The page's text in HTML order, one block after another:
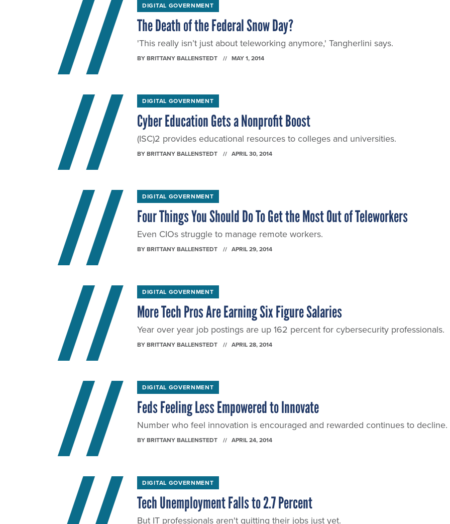
DIGITAL GOVERNMENT
The Death of the Federal Snow Day?
'This really isn’t just about teleworking anymore,' Tangherlini says.
BYBRITTANY BALLENSTEDT MAY 1, 2014
DIGITAL GOVERNMENT
Cyber Education Gets a Nonprofit Boost
(ISC)2 provides educational resources to colleges and universities.
BYBRITTANY BALLENSTEDT APRIL 30, 2014
DIGITAL GOVERNMENT
Four Things You Should Do To Get the Most Out of Teleworkers
Even CIOs struggle to manage remote workers.
BYBRITTANY BALLENSTEDT APRIL 29, 2014
DIGITAL GOVERNMENT
More Tech Pros Are Earning Six Figure Salaries
Year over year job postings are up 162 percent for cybersecurity professionals.
BYBRITTANY BALLENSTEDT APRIL 28, 2014
DIGITAL GOVERNMENT
Feds Feeling Less Empowered to Innovate
Number who feel innovation is encouraged and rewarded continues to decline.
BYBRITTANY BALLENSTEDT APRIL 24, 2014
DIGITAL GOVERNMENT
Tech Unemployment Falls to 2.7 Percent
But IT professionals aren't quitting their jobs just yet.